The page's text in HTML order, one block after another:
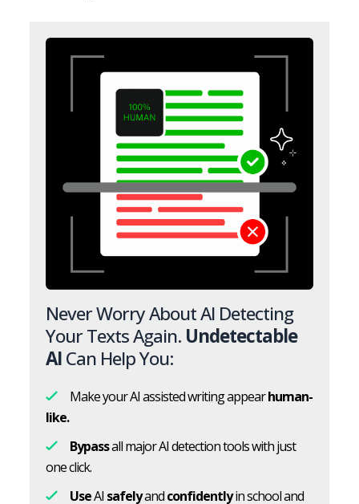
Never Worry About AI Detecting
Your Texts Again. Undetectable
AICan Help You:
Make your AI assisted writing appearhuman-
like.
Bypassall major AI detection tools with just
one click.
UseAI safelyandconfidentlyin school and